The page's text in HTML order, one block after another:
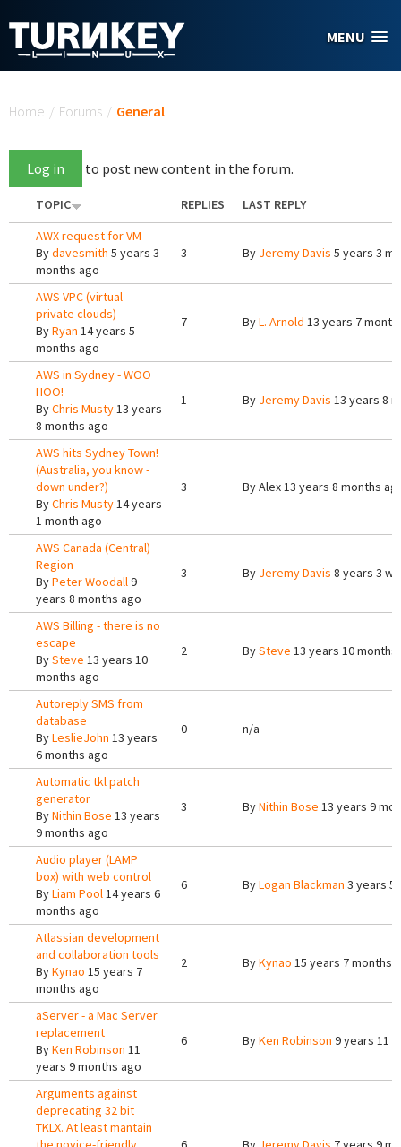
MENU
Home / Forums / General
Log in to post new content in the forum.
TOPIC REPLIES
LAST REPLY
AWX request for VM
Bydavesmith 5 years 3
months ago
3 By Jeremy Davis 5 years 3
AWS VPC (virtual
private clouds)
ByRyan 14 years 5
months ago
7 ByL. Arnold 13 years 7
AWS in Sydney - WOO
HOO!
ByChris Musty13 years
8 months ago
1 By Jeremy Davis 13 years 8
AWS hits Sydney Town!
(Australia, you know -
down under?)
ByChris Musty14 years
1 month ago
3 ByAlex13 years 8 months
AWS Canada (Central)
Region
ByPeter Woodall9
years 8 months ago
3 By Jeremy Davis 8 years 3
AWS Billing - there is no
escape
BySteve 13 years 10
months ago
2 BySteve 13 years 10 months
Autoreply SMS from
database
ByLeslieJohn 13 years
6 months ago
0 n/a
Automatic tkl patch
generator
ByNithin Bose 13 years
9 months ago
3 ByNithin Bose 13 years 9
Audio player (LAMP
box) with web control
ByLiam Pool14 years 6
months ago
6 ByLogan Blackman 3 years 5
Atlassian development
and collaboration tools
ByKynao 15 years 7
months ago
2 ByKynao 15 years 7 months
aServer - a Mac Server
replacement
ByKen Robinson 11
years 9 months ago
6 ByKen Robinson 9 years 11
Arguments against
deprecating 32 bit
TKLX. At least mantain